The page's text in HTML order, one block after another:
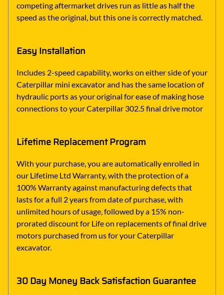
competing aftermarket drives run as little as half the
speed as the original, but this one is correctly matched.
Easy Installation
Includes 2-speed capability, works on either side of your
Caterpillar mini excavator and has the same location of
hydraulic ports as your original for ease of making hose
connections to your Caterpillar 302.5 final drive motor
Lifetime Replacement Program
With your purchase, you are automatically enrolled in
our Lifetime Ltd Warranty, with the protection of a
100% Warranty against manufacturing defects that
lasts for a full 2 years from date of purchase, with
unlimited hours of usage, followed by a 15% non-
prorated discount for Life on replacements of final drive
motors purchased from us for your Caterpillar
excavator.
30 Day Money Back Satisfaction Guarantee